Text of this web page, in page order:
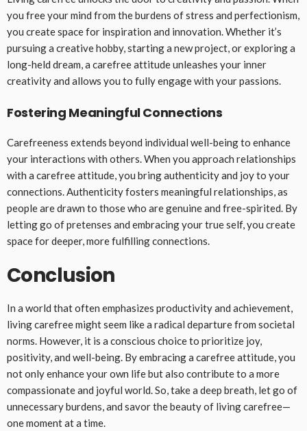
you free your mind from the burdens of stress and perfectionism,
you create space for inspiration and innovation. Whether it’s
pursuing a creative hobby, starting a new project, or exploring a
long-held dream, a carefree attitude unleashes your inner
creativity and allows you to fully engage with your passions.
Fostering Meaningful Connections
Carefreeness extends beyond individual well-being to enhance
your interactions with others. When you approach relationships
with a carefree attitude, you bring authenticity and joy to your
connections. Authenticity fosters meaningful relationships, as
people are drawn to those who are genuine and free-spirited. By
letting go of pretenses and embracing your true self, you create
space for deeper, more fulfilling connections.
Conclusion
In a world that often emphasizes productivity and achievement,
living carefree might seem like a radical departure from societal
norms. However, it is a conscious choice to prioritize joy,
positivity, and well-being. By embracing a carefree attitude, you
not only enhance your own life but also contribute to a more
compassionate and joyful world. So, take a deep breath, let go of
unnecessary burdens, and savor the beauty of living carefree—
one moment at a time.